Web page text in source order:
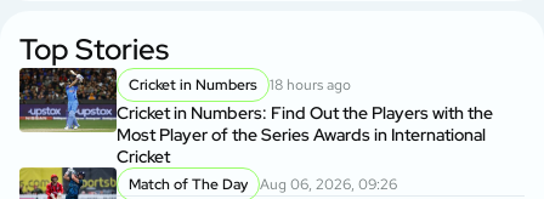
Top Stories
Cricket in Numbers 18 hours ago
Cricket in Numbers: Find Out the Players with the
Most Player of the Series Awards in International
Cricket
Match of The Day Aug 06, 2026, 09:26